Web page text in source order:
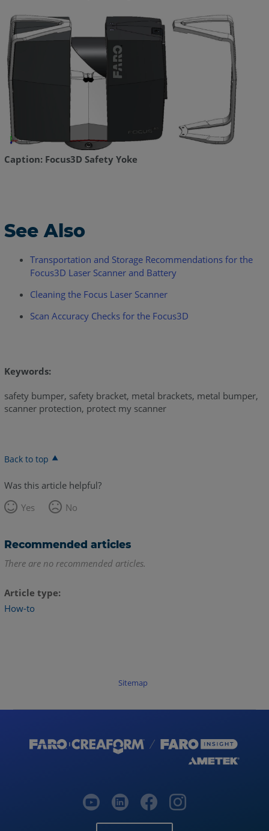
Caption: Focus3D Safety Yoke
See Also
Transportation and Storage Recommendations for the
Focus3D Laser Scanner and Battery
Cleaning the Focus Laser Scanner
Scan Accuracy Checks for the Focus3D
Keywords:
safety bumper, safety bracket, metal brackets, metal bumper,
scanner protection, protect my scanner
Back to top
Was this article helpful?
Yes
No
Recommended articles
There are no recommended articles.
Article type
How-to
Sitemap